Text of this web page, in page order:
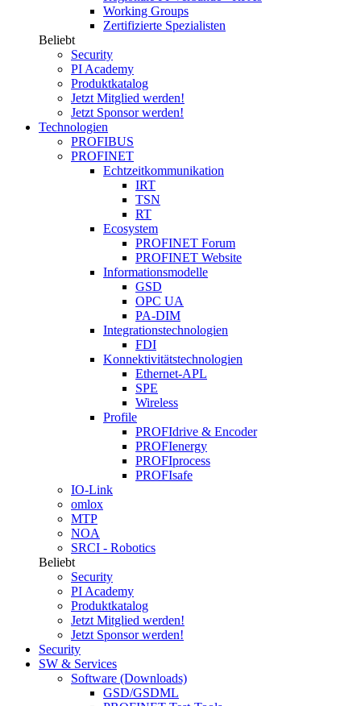
Working Groups
Zertifizierte Spezialisten
Beliebt
Security
PI Academy
Produktkatalog
Jetzt Mitglied werden!
Jetzt Sponsor werden!
Technologien
PROFIBUS
PROFINET
Echtzeitkommunikation
IRT
TSN
RT
Ecosystem
PROFINET Forum
PROFINET Website
Informationsmodelle
GSD
OPC UA
PA-DIM
Integrationstechnologien
FDI
Konnektivitätstechnologien
Ethernet-APL
SPE
Wireless
Profile
PROFIdrive & Encoder
PROFIenergy
PROFIprocess
PROFIsafe
IO-Link
omlox
MTP
NOA
SRCI - Robotics
Beliebt
Security
PI Academy
Produktkatalog
Jetzt Mitglied werden!
Jetzt Sponsor werden!
Security
SW & Services
Software (Downloads)
GSD/GSDML